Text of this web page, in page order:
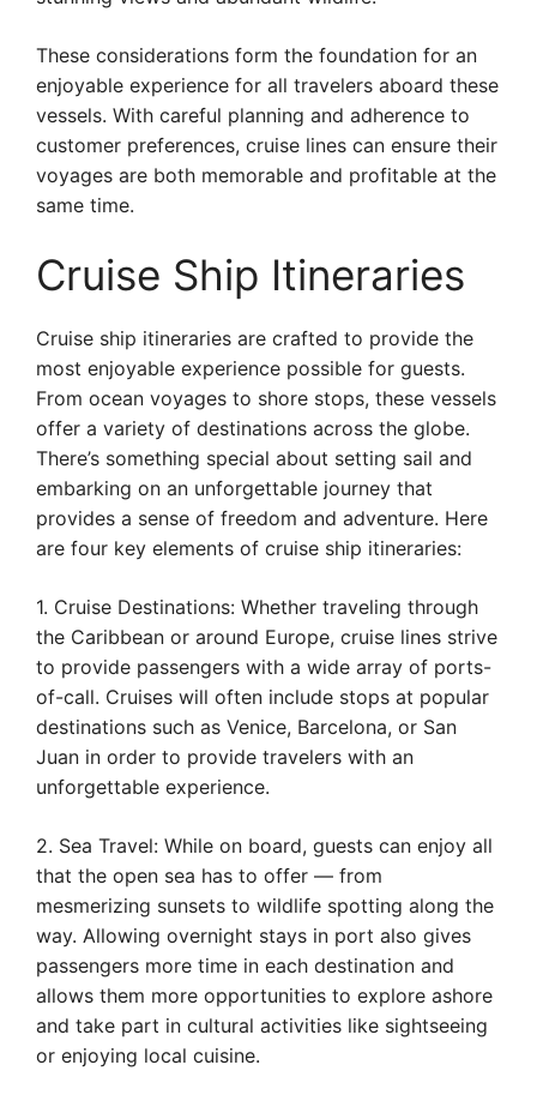
These considerations form the foundation for an
enjoyable experience for all travelers aboard these
vessels. With careful planning and adherence to
customer preferences, cruise lines can ensure their
voyages are both memorable and profitable at the
same time.
Cruise Ship Itineraries
Cruise ship itineraries are crafted to provide the
most enjoyable experience possible for guests.
From ocean voyages to shore stops, these vessels
offer a variety of destinations across the globe.
There’s something special about setting sail and
embarking on an unforgettable journey that
provides a sense of freedom and adventure. Here
are four key elements of cruise ship itineraries:
1. Cruise Destinations: Whether traveling through
the Caribbean or around Europe, cruise lines strive
to provide passengers with a wide array of ports-
of-call. Cruises will often include stops at popular
destinations such as Venice, Barcelona, or San
Juan in order to provide travelers with an
unforgettable experience.
2. Sea Travel: While on board, guests can enjoy all
that the open sea has to offer — from
mesmerizing sunsets to wildlife spotting along the
way. Allowing overnight stays in port also gives
passengers more time in each destination and
allows them more opportunities to explore ashore
and take part in cultural activities like sightseeing
or enjoying local cuisine.